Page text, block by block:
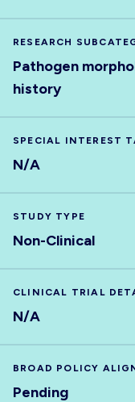
RESEARCH
Pathogen
history
SPECIAL INTEREST
N/A
STUDY TYPE
Non-Clinical
CLINICAL TRIAL
N/A
BROAD POLICY
Pending